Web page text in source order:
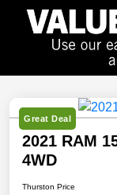
Great Deal
2021 RAM
4WD
Thurston Price